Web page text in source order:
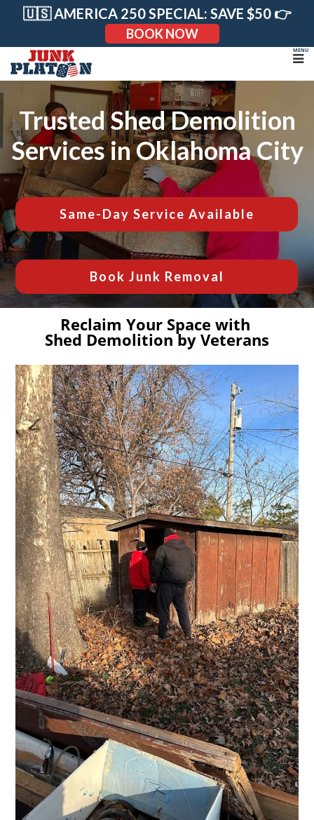
🇺🇸 AMERICA 250 SPECIAL: SAVE $50 👉
BOOK NOW
Trusted Shed Demolition
Services in Oklahoma City
Same-Day Service Available
Book Junk Removal
Reclaim Your Space with
Shed Demolition by Veterans